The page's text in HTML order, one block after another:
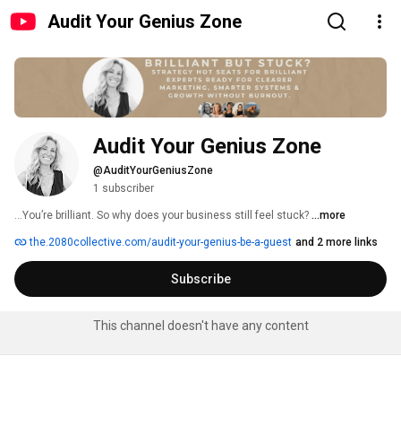
Audit Your Genius Zone
Audit Your Genius Zone
@AuditYourGeniusZone
1 subscriber
...You’re brilliant. So why does your business still feel stuck? ...more
the.2080collective.com/audit-your-genius-be-a-guest and 2 more links
Subscribe
This channel doesn't have any content